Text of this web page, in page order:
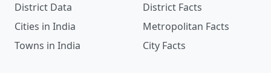
District Data
Cities in India
Towns in India
District Facts
Metropolitan Facts
City Facts